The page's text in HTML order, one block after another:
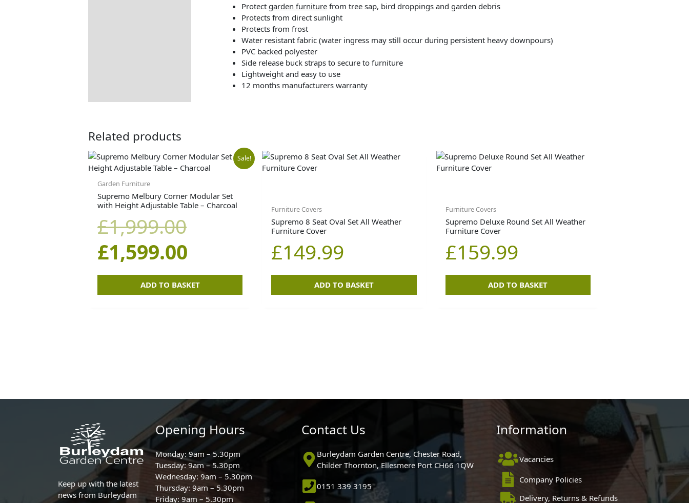
Protect garden furniturefrom tree sap, bird droppings and garden debris
Protects from direct sunlight
Protects from frost
Water resistant fabric (water ingress may still occur during persistent heavy downpours)
PVC backed polyester
Side release buck straps to secure to furniture
Lightweight and easy to use
12 months manufacturers warranty
Related products
Sale!
Garden Furniture
Supremo Melbury Corner Modular Set
with Height Adjustable Table – Charcoal
£1,999.00
Original
price
was:
£1,999.00.
£1,599.00
Current
price
is:
£1,599.00.
ADD TO BASKET
Furniture Covers
Supremo 8 Seat Oval Set All Weather
Furniture Cover
£149.99
ADD TO BASKET
Furniture Covers
Supremo Deluxe Round Set All Weather
Furniture Cover
£159.99
ADD TO BASKET
Keep up with the latest
news from Burleydam
Opening Hours
Monday: 9am – 5.30pm
Tuesday: 9am – 5.30pm
Wednesday: 9am – 5.30pm
Thursday: 9am – 5.30pm
Friday: 9am – 5.30pm
Contact Us
Burleydam Garden Centre, Chester Road,
Childer Thornton, Ellesmere Port CH66 1QW
0151 339 3195
Information
Vacancies
Company Policies
Delivery, Returns & Refunds